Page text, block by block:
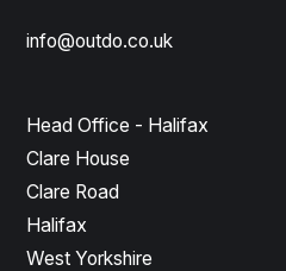
info@outdo.co.uk
Head Office - Halifax
Clare House
Clare Road
Halifax
West Yorkshire